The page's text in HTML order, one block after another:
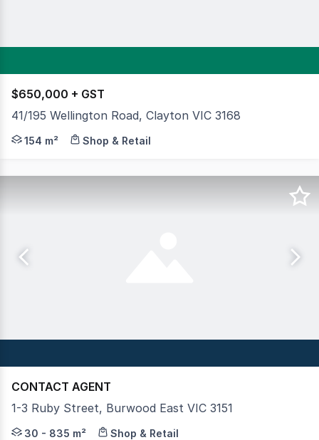
$650,000 + GST
41/195 Wellington Road, Clayton VIC 3168
Cameron is delighted to exclusively present this
154 m² Shop & Retail
CONTACT AGENT
1-3 Ruby Street, Burwood East VIC 3151
Crabtrees Real Estate is pleased to offer 1-3 Ruby
30 - 835 m² Shop & Retail